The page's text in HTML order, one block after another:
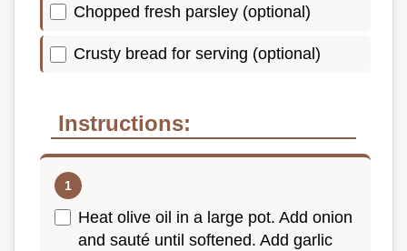
Chopped fresh parsley (optional)
Crusty bread for serving (optional)
Instructions:
Heat olive oil in a large pot. Add onion
and sauté until softened. Add garlic